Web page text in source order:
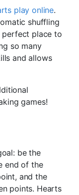
play online.
shuffling
perfect place to
so many
and allows
games!
be the
end of the
and the
points. Hearts